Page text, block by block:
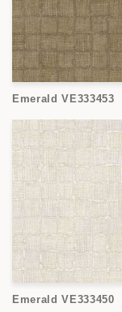
Emerald VE333453
Emerald VE333450